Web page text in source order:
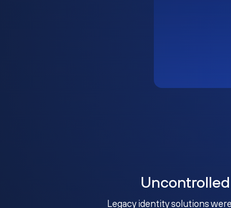
Uncontrolled
Legacy identity solutions